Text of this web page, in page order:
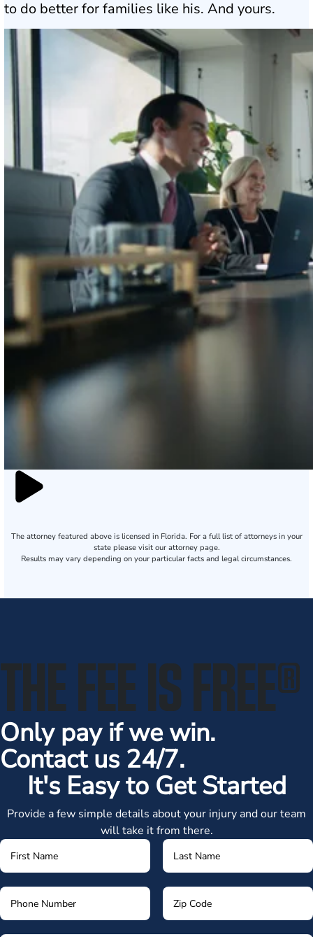
to do better for families like his. And yours.
The attorney featured above is licensed in Florida. For a full list of attorneys in your
state please visit our attorney page.
Results may vary depending on your particular facts and legal circumstances.
THE FEE IS FREE®
Only pay if we win.
Contact us 24/7.
It's Easy to Get Started
Provide a few simple details about your injury and our team
will take it from there.